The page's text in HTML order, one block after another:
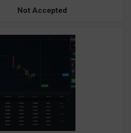
Not Accepted